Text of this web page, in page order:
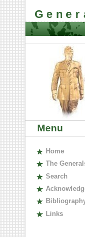
Menu
Home
The G
Search
A
B
Links